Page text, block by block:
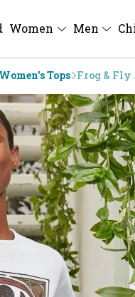
Women Men
Women's Tops Frog & Fly